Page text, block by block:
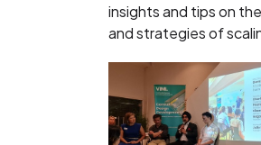
insights and tips on
and strategies of